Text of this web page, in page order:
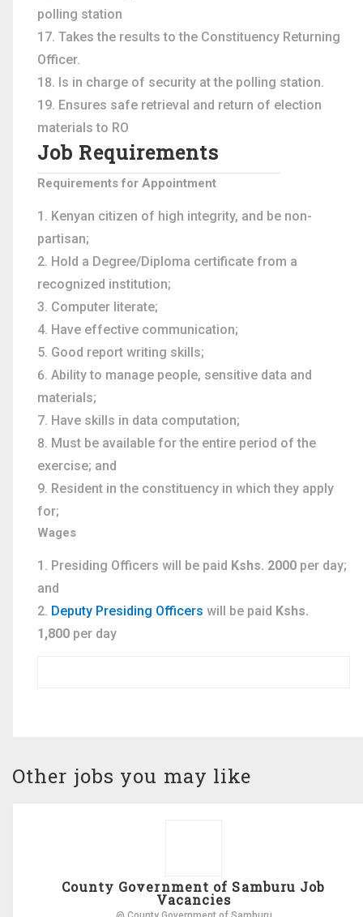
polling station
Takes the results to the Constituency Returning
Officer.
Is in charge of security at the polling station.
Ensures safe retrieval and return of election
materials to RO
Job Requirements
Requirements for Appointment
Kenyan citizen of high integrity, and be non-
partisan;
Hold a Degree/Diploma certificate from a
recognized institution;
Computer literate;
Have effective communication;
Good report writing skills;
Ability to manage people, sensitive data and
materials;
Have skills in data computation;
Must be available for the entire period of the
exercise; and
Resident in the constituency in which they apply
for;
Wages
Presiding Officers will be paid Kshs. 2000 per day;
and
Deputy Presiding Officers will be paid Kshs.
1,800 per day
Other jobs you may like
County Government of Samburu Job
Vacancies